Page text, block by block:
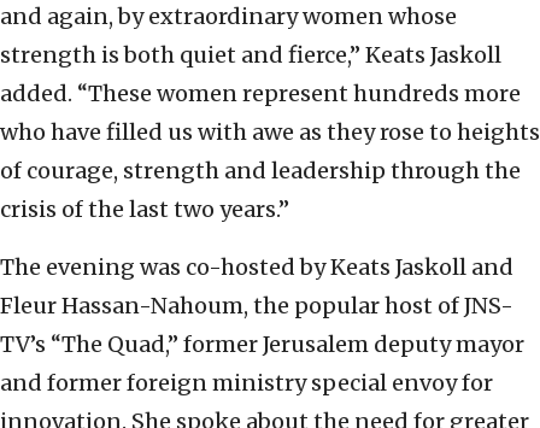
and again, by extraordinary women whose
strength is both quiet and fierce,” Keats Jaskoll
added. “These women represent hundreds more
who have filled us with awe as they rose to heights
of courage, strength and leadership through the
crisis of the last two years.”
The evening was co-hosted by Keats Jaskoll and
Fleur Hassan-Nahoum, the popular host of JNS-
TV’s “The Quad,” former Jerusalem deputy mayor
and former foreign ministry special envoy for
innovation. She spoke about the need for greater